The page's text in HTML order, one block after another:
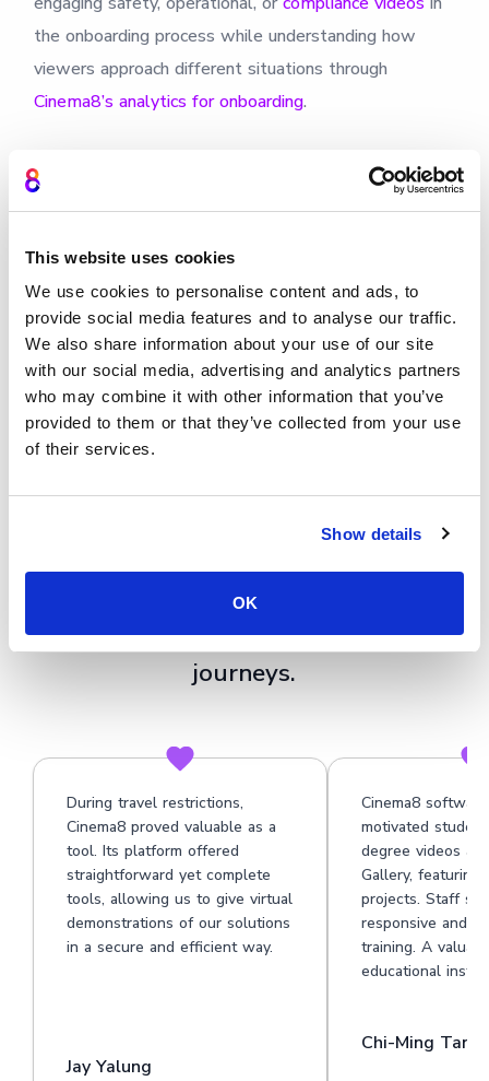
This website uses cookies
We use cookies to personalise content and ads, to
provide social media features and to analyse our traffic.
We also share information about your use of our site
with our social media, advertising and analytics partners
who may combine it with other information that you’ve
provided to them or that they’ve collected from your use
of their services.
Show details
OK
the onboarding process while understanding how
viewers approach different situations through
Cinema8’s analytics for onboarding.
Design scenario training
★★★★★
video technology platform to build
clearer, more tailored onboarding
journeys.
During travel restrictions,
Cinema8 proved valuable as a
tool. Its platform offered
straightforward yet complete
tools, allowing us to give virtual
demonstrations of our solutions
in a secure and efficient way.
Jay Yalung
Cinema8
motivated
degree videos at
Gallery, featuring
projects. Staff
responsive and
training. A
educational
Chi-Ming Tan